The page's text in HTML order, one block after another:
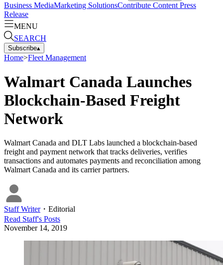
Business MediaMarketing SolutionsContribute Content Press
Release
MENU
SEARCH
Subscribe▴
Home>Fleet Management
Walmart Canada Launches
Blockchain-Based Freight
Network
Walmart Canada and DLT Labs launched a blockchain-based
freight and payment network that tracks deliveries, verifies
transactions and automates payments and reconciliation among
Walmart Canada and its carrier partners.
Staff Writer・ Editorial
Read Staff's Posts
November 14, 2019